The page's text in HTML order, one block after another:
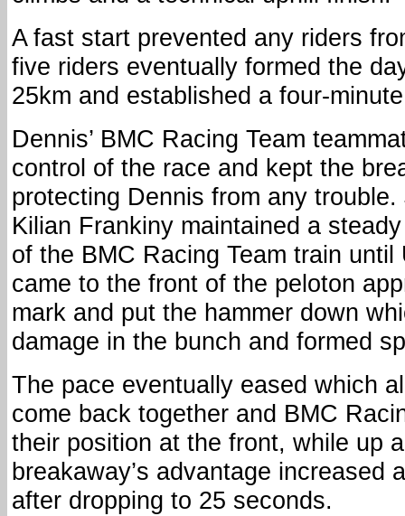
A fast start prevented any riders
five riders eventually formed the
25km and established a four-
Dennis’ BMC Racing Team
control of the race and kept the
protecting Dennis from any
Kilian Frankiny maintained a
of the BMC Racing Team train until
came to the front of the peloton
mark and put the hammer down
damage in the bunch and formed
The pace eventually eased which
come back together and BMC
their position at the front, while up
breakaway’s advantage increased
after dropping to 25 seconds.